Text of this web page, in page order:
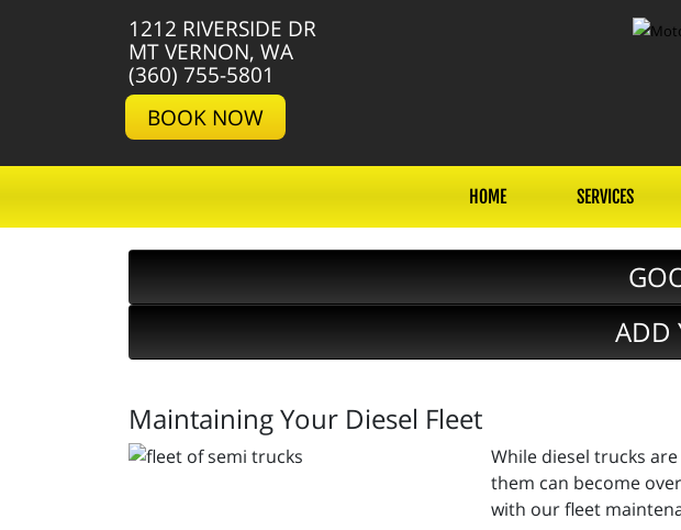
1212 RIVERSIDE DR
MT VERNON, WA
(360) 755-5801
BOOK NOW
HOME SERVICES
ADD
Maintaining Your Diesel Fleet
While diesel trucks
them can become
with our fleet